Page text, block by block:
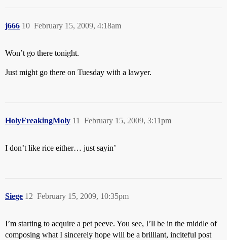
j666 February 15, 2009, 4:18am
10
Won’t go there tonight.
Just might go there on Tuesday with a lawyer.
HolyFreakingMoly February 15, 2009, 3:11pm
11
I don’t like rice either… just sayin’
Siege February 15, 2009, 10:35pm
12
I’m starting to acquire a pet peeve. You see, I’ll be in the middle of
composing what I sincerely hope will be a brilliant, inciteful post